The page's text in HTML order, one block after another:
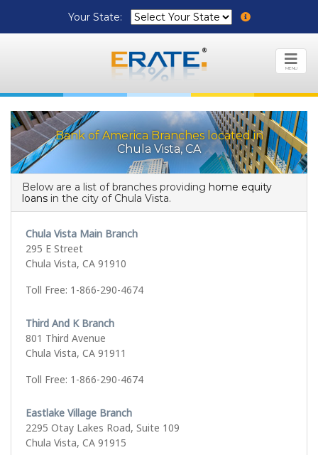
Your State:
MENU
Bank of America Branches located in
Chula Vista, CA
Below are a list of branches providing home equity
loans in the city of Chula Vista.
Chula Vista Main Branch
295 E Street
Chula Vista, CA 91910
Toll Free: 1-866-290-4674
Third And K Branch
801 Third Avenue
Chula Vista, CA 91911
Toll Free: 1-866-290-4674
Eastlake Village Branch
2295 Otay Lakes Road, Suite 109
Chula Vista, CA 91915